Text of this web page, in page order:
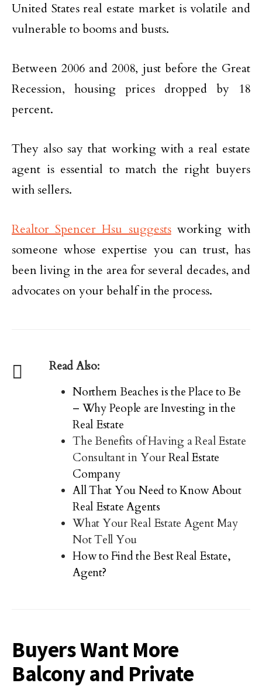
United States real estate market is volatile and
vulnerable to booms and busts.
Between 2006 and 2008, just before the Great
Recession, housing prices dropped by 18
percent.
They also say that working with a real estate
agent is essential to match the right buyers
with sellers.
Realtor Spencer Hsu suggestsworking with
someone whose expertise you can trust, has
been living in the area for several decades, and
advocates on your behalf in the process.
Read Also:
Northern Beaches is the Place to Be
– Why People are Investing in the
Real Estate
The Benefits of Having a Real Estate
Consultant in YourReal Estate
Company
All That You Need to Know About
Real Estate Agents
What Your Real Estate Agent May
Not Tell You
How to Find the Best Real Estate,
Agent?
Buyers Want More
Balcony and Private